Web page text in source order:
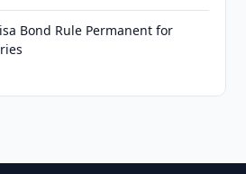
Bond Rule Permanent for